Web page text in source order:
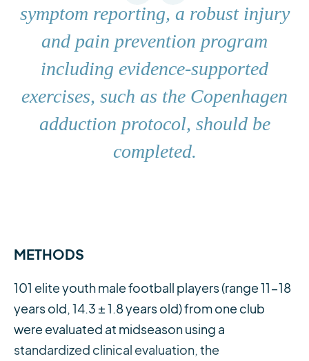
symptom reporting, a robust injury
and pain prevention program
including evidence-supported
exercises, such as the Copenhagen
adduction protocol, should be
completed.
METHODS
101 elite youth male football players (range 11-18
years old, 14.3 ± 1.8 years old) from one club
were evaluated at midseason using a
standardized clinical evaluation, the